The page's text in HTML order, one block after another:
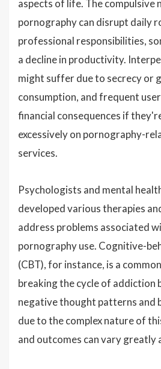
aspects of life. The compulsive
pornography can disrupt daily
professional responsibilities,
a decline in productivity.
might suffer due to secrecy or
consumption, and frequent
financial consequences if
excessively on pornography-
services.
Psychologists and mental
developed various therapies
address problems associated
pornography use. Cognitive-
(CBT), for instance, is a
breaking the cycle of addiction
negative thought patterns and
due to the complex nature of
and outcomes can vary greatly